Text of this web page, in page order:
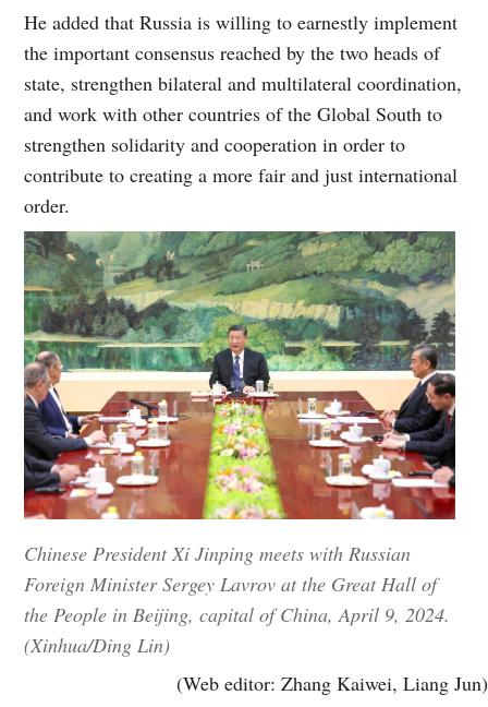
He added that Russia is willing to earnestly implement
the important consensus reached by the two heads of
state, strengthen bilateral and multilateral coordination,
and work with other countries of the Global South to
strengthen solidarity and cooperation in order to
contribute to creating a more fair and just international
order.
Chinese President Xi Jinping meets with Russian
Foreign Minister Sergey Lavrov at the Great Hall of
the People in Beijing, capital of China, April 9, 2024.
(Xinhua/Ding Lin)
(Web editor: Zhang Kaiwei, Liang Jun)